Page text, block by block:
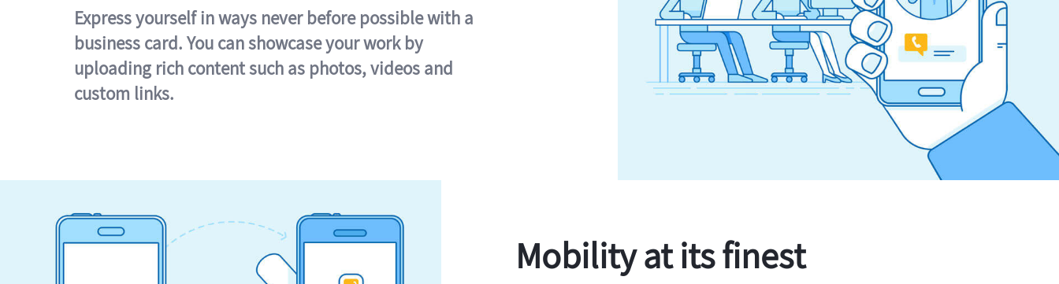
Express yourself in ways never before possible with a
business card. You can showcase your work by
uploading rich content such as photos, videos and
custom links.
Mobility at its finest